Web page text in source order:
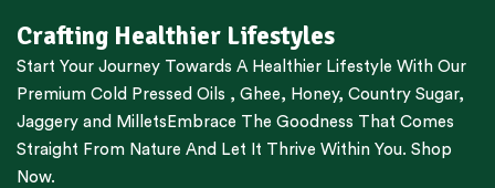
Crafting Healthier Lifestyles
Start Your Journey Towards A Healthier Lifestyle With Our
Premium Cold Pressed Oils , Ghee, Honey, Country Sugar,
Jaggery and Millets Embrace The Goodness That Comes
Straight From Nature And Let It Thrive Within You. Shop
Now.